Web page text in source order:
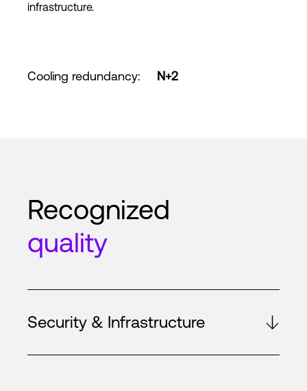
infrastructure.
Cooling redundancy: N+2
Recognized
quality
Security & Infrastructure